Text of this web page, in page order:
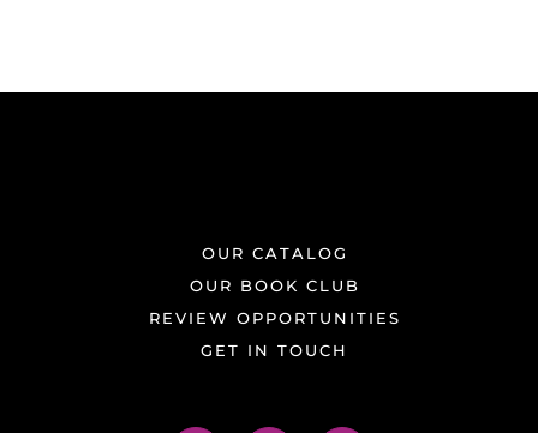
OUR CATALOG
OUR BOOK CLUB
REVIEW OPPORTUNITIES
GET IN TOUCH